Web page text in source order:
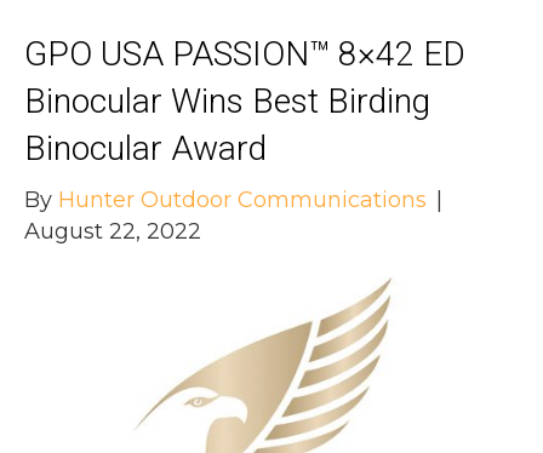
GPO USA PASSION™ 8×42 ED
Binocular Wins Best Birding
Binocular Award
By Hunter Outdoor Communications
August 22, 2022